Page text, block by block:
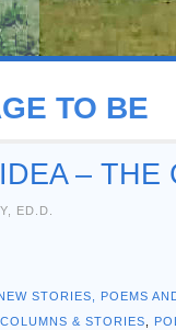
TO BE
– THE
ED.D.
STORIES, POEMS
& STORIES